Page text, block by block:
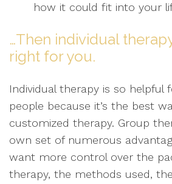
how it could fit into your
…Then individual
right for you.
Individual therapy is so helpful
people because it’s the best
customized therapy. Group
own set of numerous
want more control over the
therapy, the methods used,